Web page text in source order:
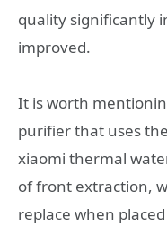
quality significantly
improved.
It is worth
purifier that uses
xiaomi thermal
of front extraction,
replace when